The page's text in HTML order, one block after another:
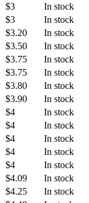
$3
In stock
$3
In stock
$3.20
In stock
$3.50
In stock
$3.75
In stock
$3.75
In stock
$3.80
In stock
$3.90
In stock
$4
In stock
$4
In stock
$4
In stock
$4
In stock
$4
In stock
$4.09
In stock
$4.25
In stock